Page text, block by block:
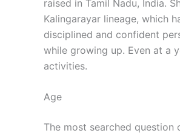
raised in Tamil Nadu, India.
Kalingarayar lineage, which
disciplined and confident
while growing up. Even at a
activities.
Age
The most searched question